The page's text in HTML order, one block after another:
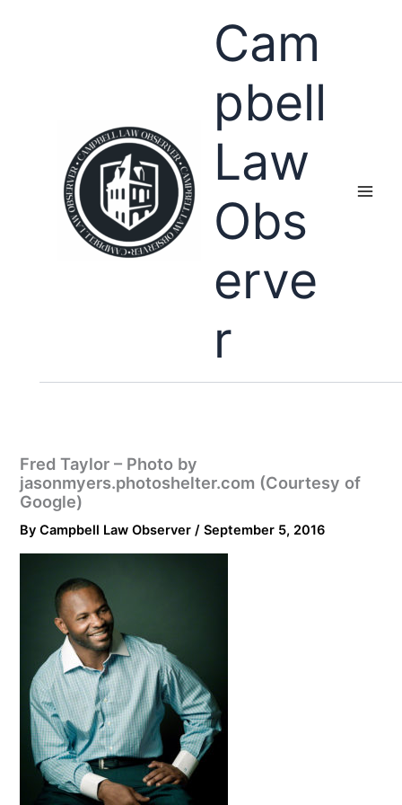
Cam
pbell
Law
Obs
erve
r
Fred Taylor – Photo by
jasonmyers.photoshelter.com (Courtesy of
Google)
ByCampbell Law Observer/September 5, 2016